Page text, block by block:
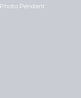
Pendant